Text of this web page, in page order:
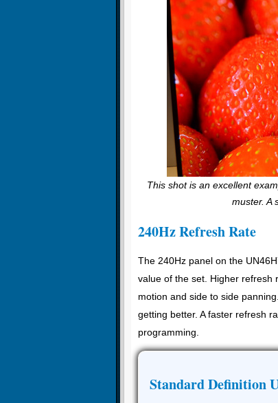
This shot is an excellent
muster. A
240Hz Refresh Rate
The 240Hz panel on the
value of the set. Higher refresh
motion and side to side
getting better. A faster refresh
programming.
Standard Definition